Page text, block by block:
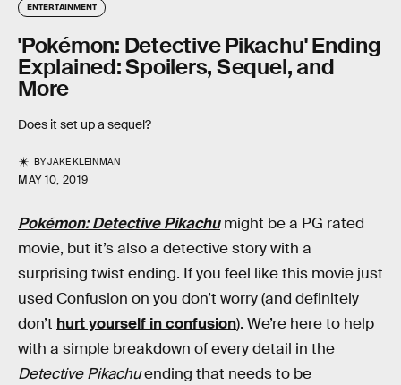
ENTERTAINMENT
'Pokémon: Detective Pikachu' Ending
Explained: Spoilers, Sequel, and
More
Does it set up a sequel?
BYJAKE KLEINMAN
MAY 10, 2019
Pokémon: Detective Pikachumight be a PG rated
movie, but it’s also a detective story with a
surprising twist ending. If you feel like this movie just
used Confusion on you don’t worry (and definitely
don’t hurt yourself in confusion). We’re here to help
with a simple breakdown of every detail in the
Detective Pikachuending that needs to be